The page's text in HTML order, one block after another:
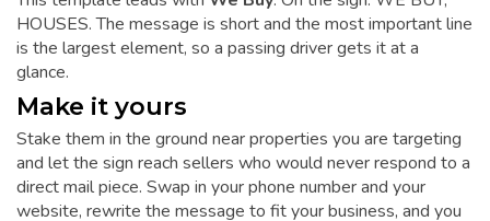
HOUSES. The message is short and the most important line
is the largest element, so a passing driver gets it at a
glance.
Make it yours
Stake them in the ground near properties you are targeting
and let the sign reach sellers who would never respond to a
direct mail piece. Swap in your phone number and your
website, rewrite the message to fit your business, and you